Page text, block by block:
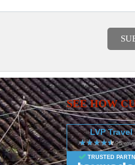
SEE HOW
LVP Travel
TRUSTED